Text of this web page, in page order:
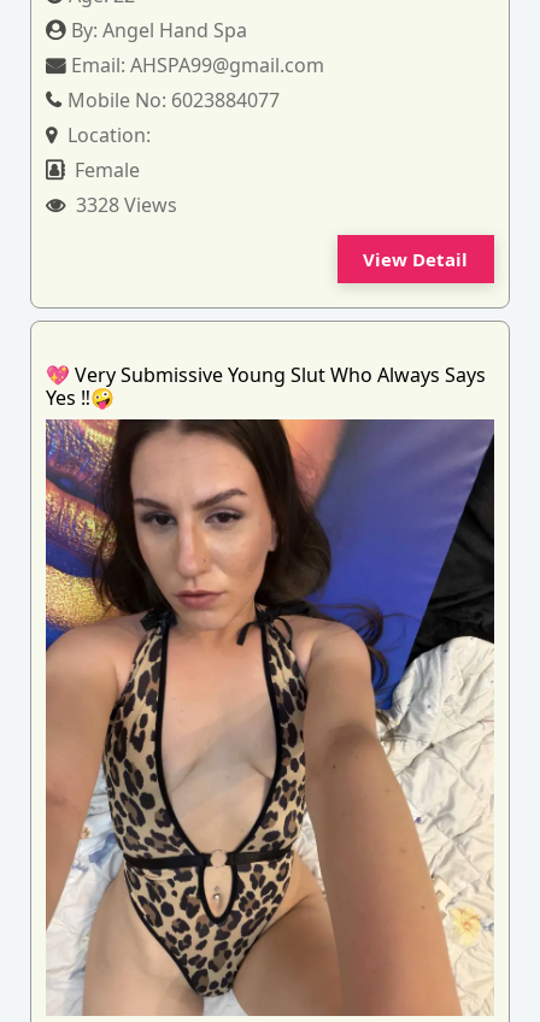
By:Angel Hand Spa
Email:AHSPA99@gmail.com
Mobile No: 6023884077
Location:
Female
3328 Views
View Detail
💖 Very Submissive Young Slut Who Always Says
Yes ‼️🤪